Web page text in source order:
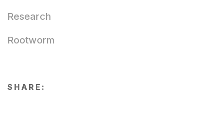
Research
Rootworm
SHARE: